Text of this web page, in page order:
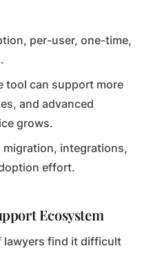
per-user, one-time,
tool can support more
and advanced
grows.
migration, integrations,
effort.
Ecosystem
lawyers find it difficult